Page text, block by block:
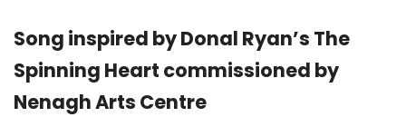
Song inspired by Donal Ryan’s The
Spinning Heart commissioned by
Nenagh Arts Centre